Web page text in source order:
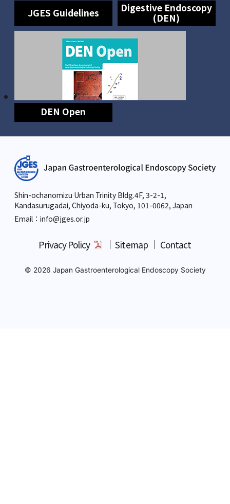
JGES Guidelines
Digestive Endoscopy
(DEN)
DEN Open
Shin-ochanomizu Urban Trinity Bldg.4F, 3-2-1,
Kandasurugadai, Chiyoda-ku, Tokyo, 101-0062, Japan
Email：info@jges.or.jp
Privacy Policy Sitemap Contact
© 2026 Japan Gastroenterological Endoscopy Society